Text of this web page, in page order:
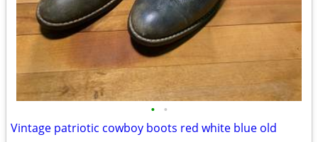
• •
Vintage patriotic cowboy boots red white blue old